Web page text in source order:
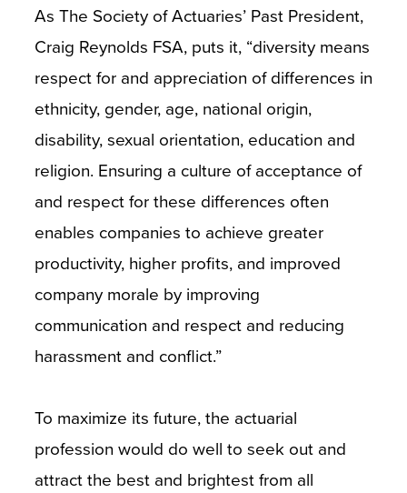
As The Society of Actuaries’ Past President,
Craig Reynolds FSA, puts it, “diversity means
respect for and appreciation of differences in
ethnicity, gender, age, national origin,
disability, sexual orientation, education and
religion. Ensuring a culture of acceptance of
and respect for these differences often
enables companies to achieve greater
productivity, higher profits, and improved
company morale by improving
communication and respect and reducing
harassment and conflict.”
To maximize its future, the actuarial
profession would do well to seek out and
attract the best and brightest from all